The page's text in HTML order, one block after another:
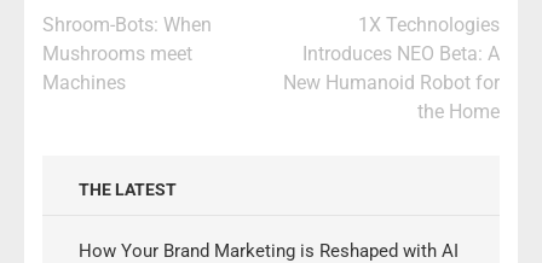
Post
navigation
Shroom-Bots: When
Mushrooms meet
Machines
1X Technologies
Introduces NEO Beta: A
New Humanoid Robot for
the Home
THE LATEST
How Your Brand Marketing is Reshaped with AI